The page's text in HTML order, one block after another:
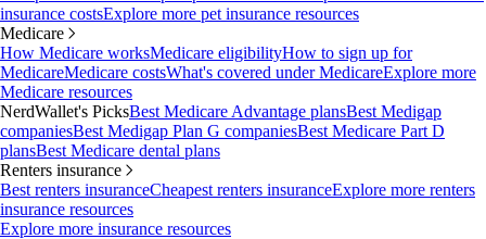
insurance costsExplore more pet insurance resources
Medicare
How Medicare worksMedicare eligibilityHow to sign up for
MedicareMedicare costsWhat's covered under MedicareExplore more
Medicare resources
NerdWallet's PicksBest Medicare Advantage plansBest Medigap
companiesBest Medigap Plan G companiesBest Medicare Part D
plansBest Medicare dental plans
Renters insurance
Best renters insuranceCheapest renters insuranceExplore more renters
insurance resources
Explore more insurance resources